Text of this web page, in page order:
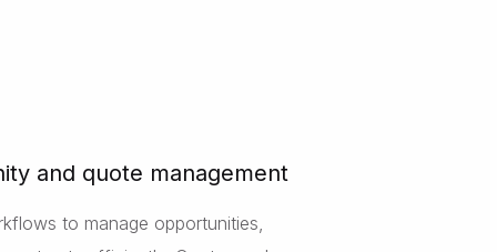
and quote management
to manage opportunities,